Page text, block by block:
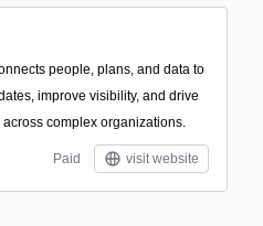
people, plans, and data to
improve visibility, and drive
complex organizations.
Paid visit website